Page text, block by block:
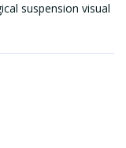
suspension visual